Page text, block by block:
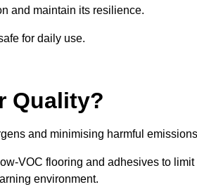
and maintain its resilience.
for daily use.
Quality?
and minimising harmful
VOC flooring and adhesives to limit
environment.